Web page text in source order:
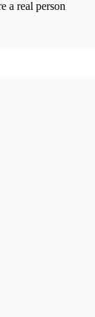
a real person